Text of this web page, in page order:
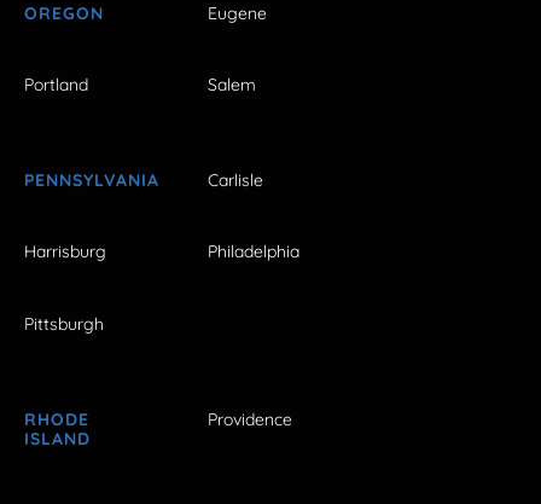
OREGON Eugene
Portland Salem
PENNSYLVANIA Carlisle
Harrisburg Philadelphia
Pittsburgh
RHODE
ISLAND
Providence